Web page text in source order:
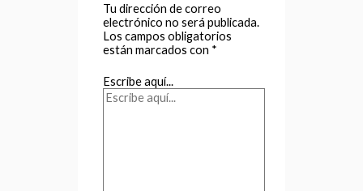
Tu dirección de correo
electrónico no será publicada.
Los campos obligatorios
están marcados con *
Escribe aquí...